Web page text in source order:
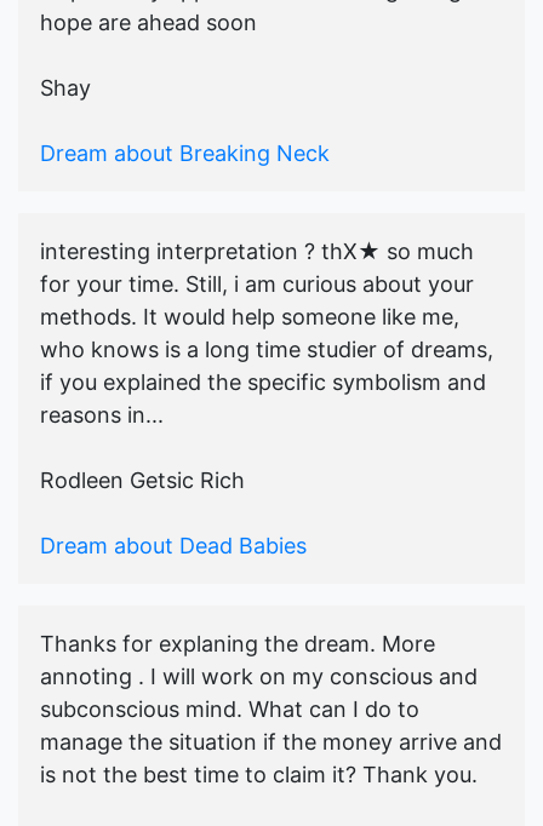
hope are ahead soon
Shay
Dream about Breaking Neck
interesting interpretation ? thX★ so much
for your time. Still, i am curious about your
methods. It would help someone like me,
who knows is a long time studier of dreams,
if you explained the specific symbolism and
reasons in...
Rodleen Getsic Rich
Dream about Dead Babies
Thanks for explaning the dream. More
annoting . I will work on my conscious and
subconscious mind. What can I do to
manage the situation if the money arrive and
is not the best time to claim it? Thank you.